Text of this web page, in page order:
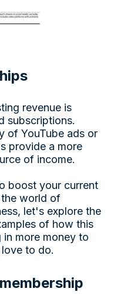
revenue is
subscriptions.
of YouTube ads or
provide a more
of income.
boost your current
world of
let's explore the
of how this
more money to
to do.